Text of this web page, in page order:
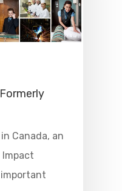
Canada, an
Impact